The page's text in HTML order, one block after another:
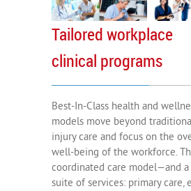
Clinical Capabilities
Types of Clinical Models
Measuring Outcomes
Tailored workplace
clinical programs
Best-In-Class health and
models move beyond
injury care and focus on the
well-being of the workforce.
coordinated care model—and
suite of services: primary care,